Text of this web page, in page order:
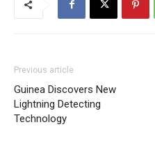
Previous article
Guinea Discovers New
Lightning Detecting
Technology